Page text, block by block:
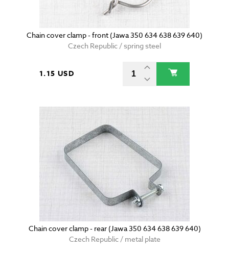
Chain cover clamp - front (Jawa 350 634 638 639 640)
Czech Republic / spring steel
1.15 USD
Chain cover clamp - rear (Jawa 350 634 638 639 640)
Czech Republic / metal plate